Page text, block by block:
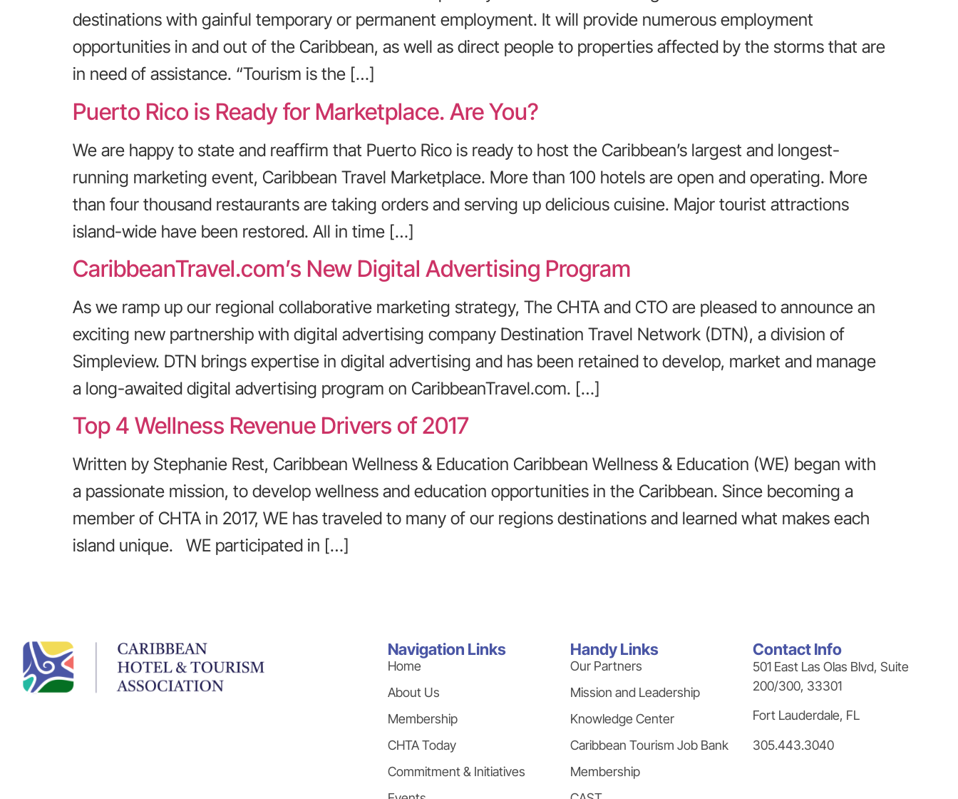
destinations with gainful temporary or permanent employment. It will provide numerous employment
opportunities in and out of the Caribbean, as well as direct people to properties affected by the storms that are
in need of assistance. “Tourism is the […]
Puerto Rico is Ready for Marketplace. Are You?
We are happy to state and reaffirm that Puerto Rico is ready to host the Caribbean’s largest and longest-
running marketing event, Caribbean Travel Marketplace. More than 100 hotels are open and operating. More
than four thousand restaurants are taking orders and serving up delicious cuisine. Major tourist attractions
island-wide have been restored. All in time […]
CaribbeanTravel.com’s New Digital Advertising Program
As we ramp up our regional collaborative marketing strategy, The CHTA and CTO are pleased to announce an
exciting new partnership with digital advertising company Destination Travel Network (DTN), a division of
Simpleview. DTN brings expertise in digital advertising and has been retained to develop, market and manage
a long-awaited digital advertising program on CaribbeanTravel.com. […]
Top 4 Wellness Revenue Drivers of 2017
Written by Stephanie Rest, Caribbean Wellness & Education Caribbean Wellness & Education (WE) began with
a passionate mission, to develop wellness and education opportunities in the Caribbean. Since becoming a
member of CHTA in 2017, WE has traveled to many of our regions destinations and learned what makes each
island unique. WE participated in […]
Navigation Links
Home
About Us
Membership
CHTA Today
Commitment & Initiatives
Handy Links
Our Partners
Mission and Leadership
Knowledge Center
Caribbean Tourism Job Bank
Membership
Contact Info
501 East Las Olas Blvd, Suite
200/300, 33301
Fort Lauderdale, FL
305.443.3040